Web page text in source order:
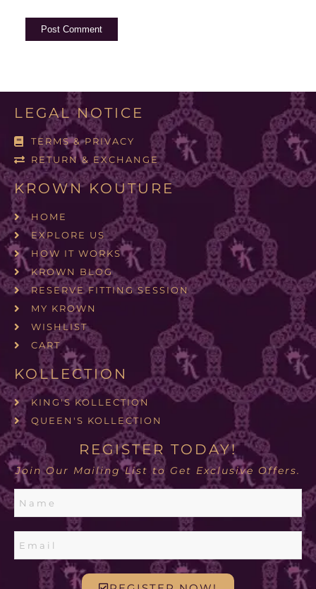
LEGAL NOTICE
TERMS & PRIVACY
RETURN & EXCHANGE
KROWN KOUTURE
HOME
EXPLORE US
HOW IT WORKS
KROWN BLOG
RESERVE FITTING SESSION
MY KROWN
WISHLIST
CART
KOLLECTION
KING'S KOLLECTION
QUEEN'S KOLLECTION
REGISTER TODAY!
Join Our Mailing List to Get Exclusive Offers.